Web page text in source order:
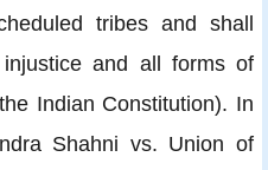
tribes and shall
and all forms of
Indian Constitution). In
Shahni vs. Union of